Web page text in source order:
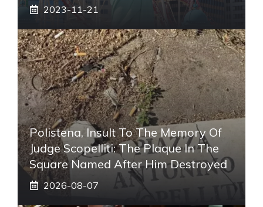
2023-11-21
Polistena, Insult To The Memory Of
Judge Scopelliti: The Plaque In The
Square Named After Him Destroyed
2026-08-07